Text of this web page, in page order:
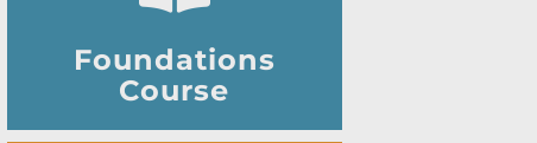
Foundations
Course